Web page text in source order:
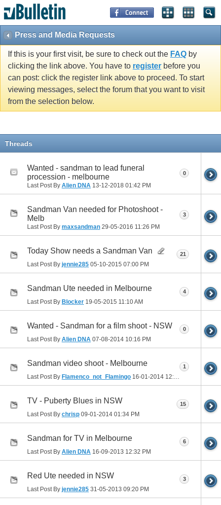
Press and Media Requests
If this is your first visit, be sure to check out the FAQ by
clicking the link above. You have to register before you
can post: click the register link above to proceed. To start
viewing messages, select the forum that you want to visit
from the selection below.
Threads
Wanted - sandman to lead funeral
procession - melbourne
Last Post By Alien DNA 13-12-2018 01:42 PM
0
Sandman Van needed for Photoshoot -
Melb
Last Post By maxsandman 29-05-2016 11:26 PM
3
Today Show needs a Sandman Van
Last Post By jennie285 05-10-2015 07:00 PM
21
Sandman Ute needed in Melbourne
Last Post By Blocker 19-05-2015 11:10 AM
4
Wanted - Sandman for a film shoot - NSW
Last Post By Alien DNA 07-08-2014 10:16 PM
0
Sandman video shoot - Melbourne
Last Post By Flamenco_not_Flamingo 16-01-2014 12:07 AM
1
TV - Puberty Blues in NSW
Last Post By chrisp 09-01-2014 01:34 PM
15
Sandman for TV in Melbourne
Last Post By Alien DNA 16-09-2013 12:32 PM
6
Red Ute needed in NSW
Last Post By jennie285 31-05-2013 09:20 PM
3